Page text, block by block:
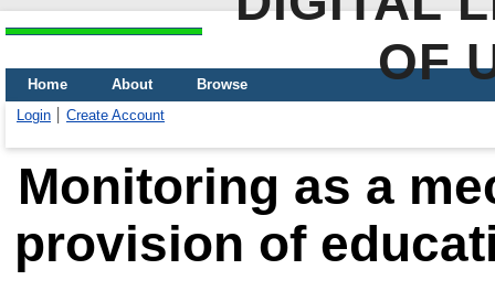
OF
Home About
Browse
Login
Create Account
Monitoring as a
provision of